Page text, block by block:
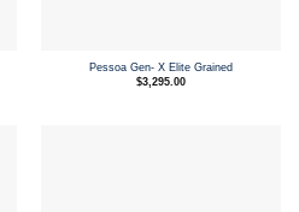
Pessoa Gen- X Elite Grained
$3,295.00